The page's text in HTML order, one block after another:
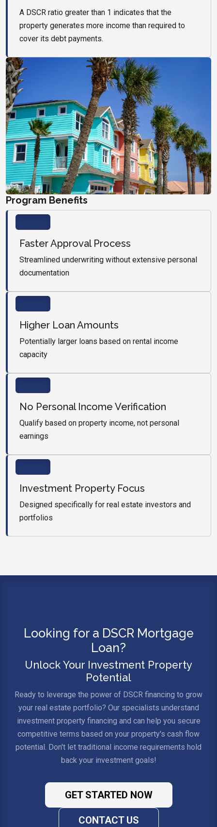
A DSCR ratio greater than 1 indicates that the
property generates more income than required to
cover its debt payments.
Program Benefits
Faster Approval Process
Streamlined underwriting without extensive personal
documentation
Higher Loan Amounts
Potentially larger loans based on rental income
capacity
No Personal Income Verification
Qualify based on property income, not personal
earnings
Investment Property Focus
Designed specifically for real estate investors and
portfolios
Looking for a DSCR Mortgage
Loan?
Unlock Your Investment Property
Potential
Ready to leverage the power of DSCR financing to grow
your real estate portfolio? Our specialists understand
investment property financing and can help you secure
competitive terms based on your property's cash flow
potential. Don't let traditional income requirements hold
back your investment goals!
GET STARTED NOW
CONTACT US